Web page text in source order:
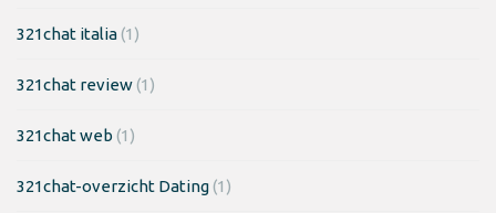
321chat italia(1)
321chat review(1)
321chat web (1)
321chat-overzicht Dating(1)